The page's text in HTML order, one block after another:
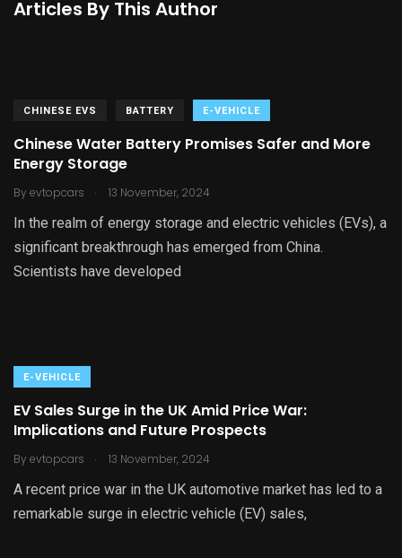
Articles By This Author
CHINESE EVS BATTERY E-VEHICLE
Chinese Water Battery Promises Safer and More
Energy Storage
By evtopcars . 13 November, 2024
In the realm of energy storage and electric vehicles (EVs), a
significant breakthrough has emerged from China.
Scientists have developed
E-VEHICLE
EV Sales Surge in the UK Amid Price War:
Implications and Future Prospects
By evtopcars . 13 November, 2024
A recent price war in the UK automotive market has led to a
remarkable surge in electric vehicle (EV) sales,